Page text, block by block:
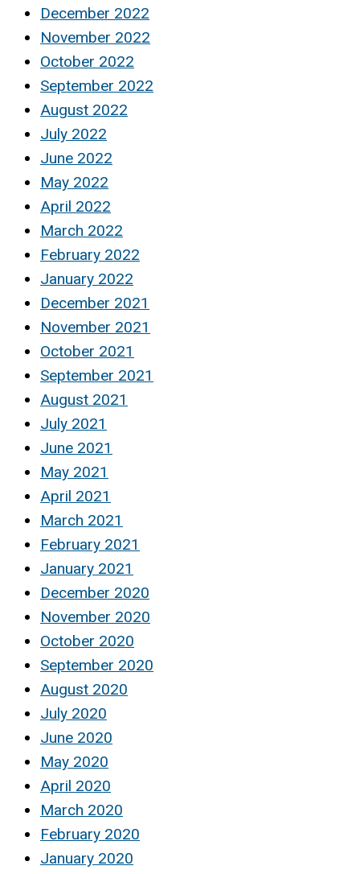
December 2022
November 2022
October 2022
September 2022
August 2022
July 2022
June 2022
May 2022
April 2022
March 2022
February 2022
January 2022
December 2021
November 2021
October 2021
September 2021
August 2021
July 2021
June 2021
May 2021
April 2021
March 2021
February 2021
January 2021
December 2020
November 2020
October 2020
September 2020
August 2020
July 2020
June 2020
May 2020
April 2020
March 2020
February 2020
January 2020